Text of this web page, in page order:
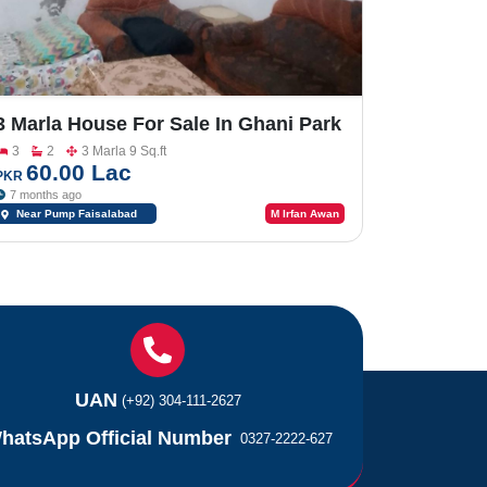
Marla House For Sale In Ghani Park
Pump Faisalabad Road
3 2
3 Marla 9 Sq.ft
60.00 Lac
7 months ago
Near Pump Faisalabad
M Irfan Awan
UAN (+92) 304-111-2627
Official Number 0327-2222-627